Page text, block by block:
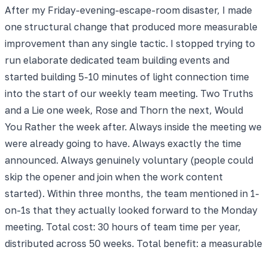
After my Friday-evening-escape-room disaster, I made
one structural change that produced more measurable
improvement than any single tactic. I stopped trying to
run elaborate dedicated team building events and
started building 5-10 minutes of light connection time
into the start of our weekly team meeting. Two Truths
and a Lie one week, Rose and Thorn the next, Would
You Rather the week after. Always inside the meeting we
were already going to have. Always exactly the time
announced. Always genuinely voluntary (people could
skip the opener and join when the work content
started). Within three months, the team mentioned in 1-
on-1s that they actually looked forward to the Monday
meeting. Total cost: 30 hours of team time per year,
distributed across 50 weeks. Total benefit: a measurable